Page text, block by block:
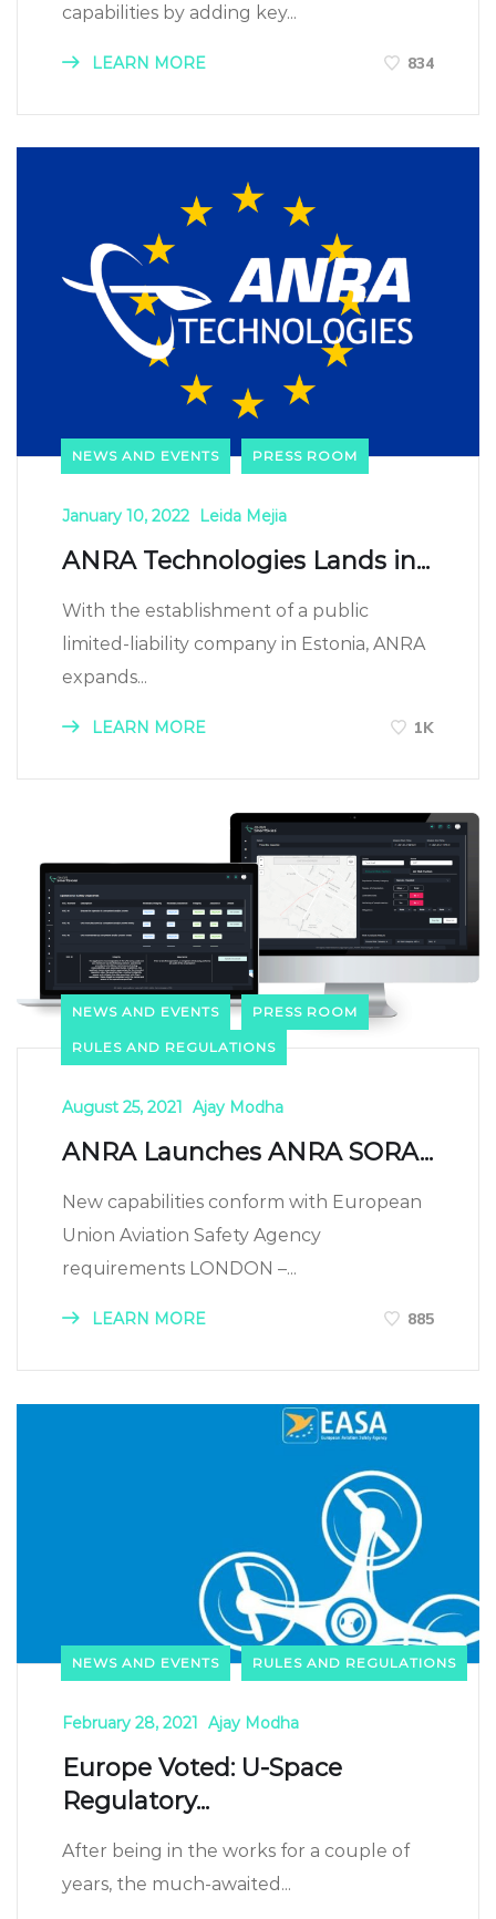
capabilities by adding key...
LEARN MORE 834
NEWS AND EVENTS PRESS ROOM
January 10, 2022 Leida Mejia
ANRA Technologies Lands in...
With the establishment of a public
limited-liability company in Estonia, ANRA
expands...
LEARN MORE 1K
NEWS AND EVENTS PRESS ROOM
RULES AND REGULATIONS
August 25, 2021 Ajay Modha
ANRA Launches ANRA SORA...
New capabilities conform with European
Union Aviation Safety Agency
requirements LONDON –...
LEARN MORE 885
NEWS AND EVENTS RULES AND REGULATIONS
February 28, 2021 Ajay Modha
Europe Voted: U-Space
Regulatory...
After being in the works for a couple of
years, the much-awaited...